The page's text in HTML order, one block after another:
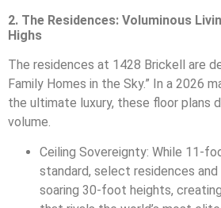
2. The Residences: Voluminous
Highs
The residences at 1428 Brickell are
Family Homes in the Sky.” In a 2026
the ultimate luxury, these floor plans
volume.
Ceiling Sovereignty: While 11-
standard, select residences
soaring 30-foot heights,